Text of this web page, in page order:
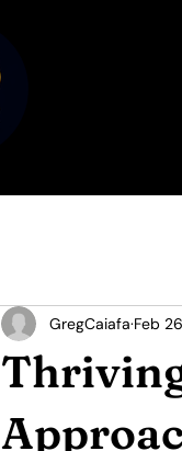
GregCaiafa Feb